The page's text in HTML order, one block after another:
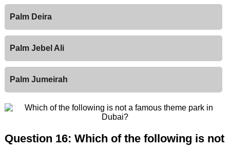
Palm Deira
Palm Jebel Ali
Palm Jumeirah
Question 16: Which of the following is not